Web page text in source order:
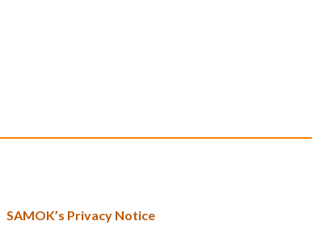
SAMOK’s Privacy Notice